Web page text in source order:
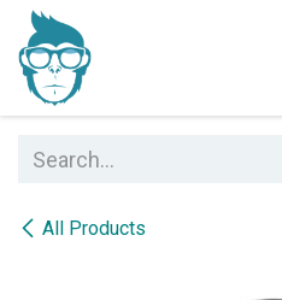
Skip to Content
All Products